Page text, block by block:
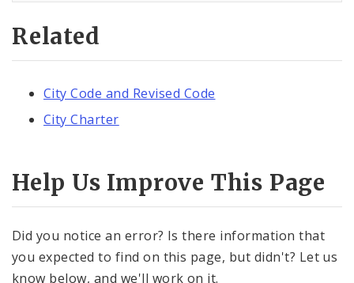
Related
City Code and Revised Code
City Charter
Help Us Improve This Page
Did you notice an error? Is there information that
you expected to find on this page, but didn't? Let us
know below, and we'll work on it.